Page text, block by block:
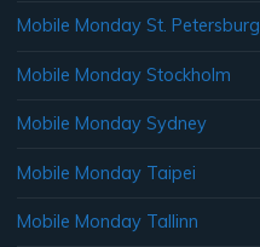
Mobile Monday St. Petersburg
Mobile Monday Stockholm
Mobile Monday Sydney
Mobile Monday Taipei
Mobile Monday Tallinn